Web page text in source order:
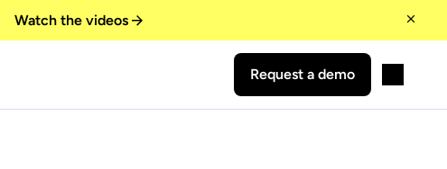
Watch the videos
Request a demo